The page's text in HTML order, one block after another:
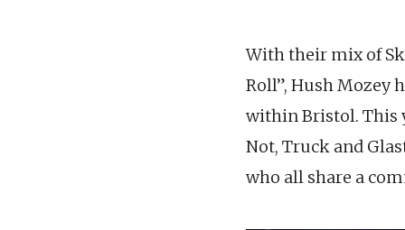
With their mix of
Roll”, Hush Mozey
within Bristol. This
Not, Truck and
who all share a